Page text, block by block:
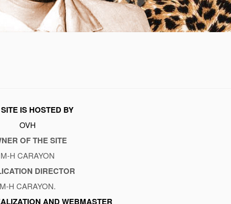
IS HOSTED BY
OVH
OF THE SITE
M-H CARAYON
DIRECTOR
M-H CARAYON.
AND WEBMASTER